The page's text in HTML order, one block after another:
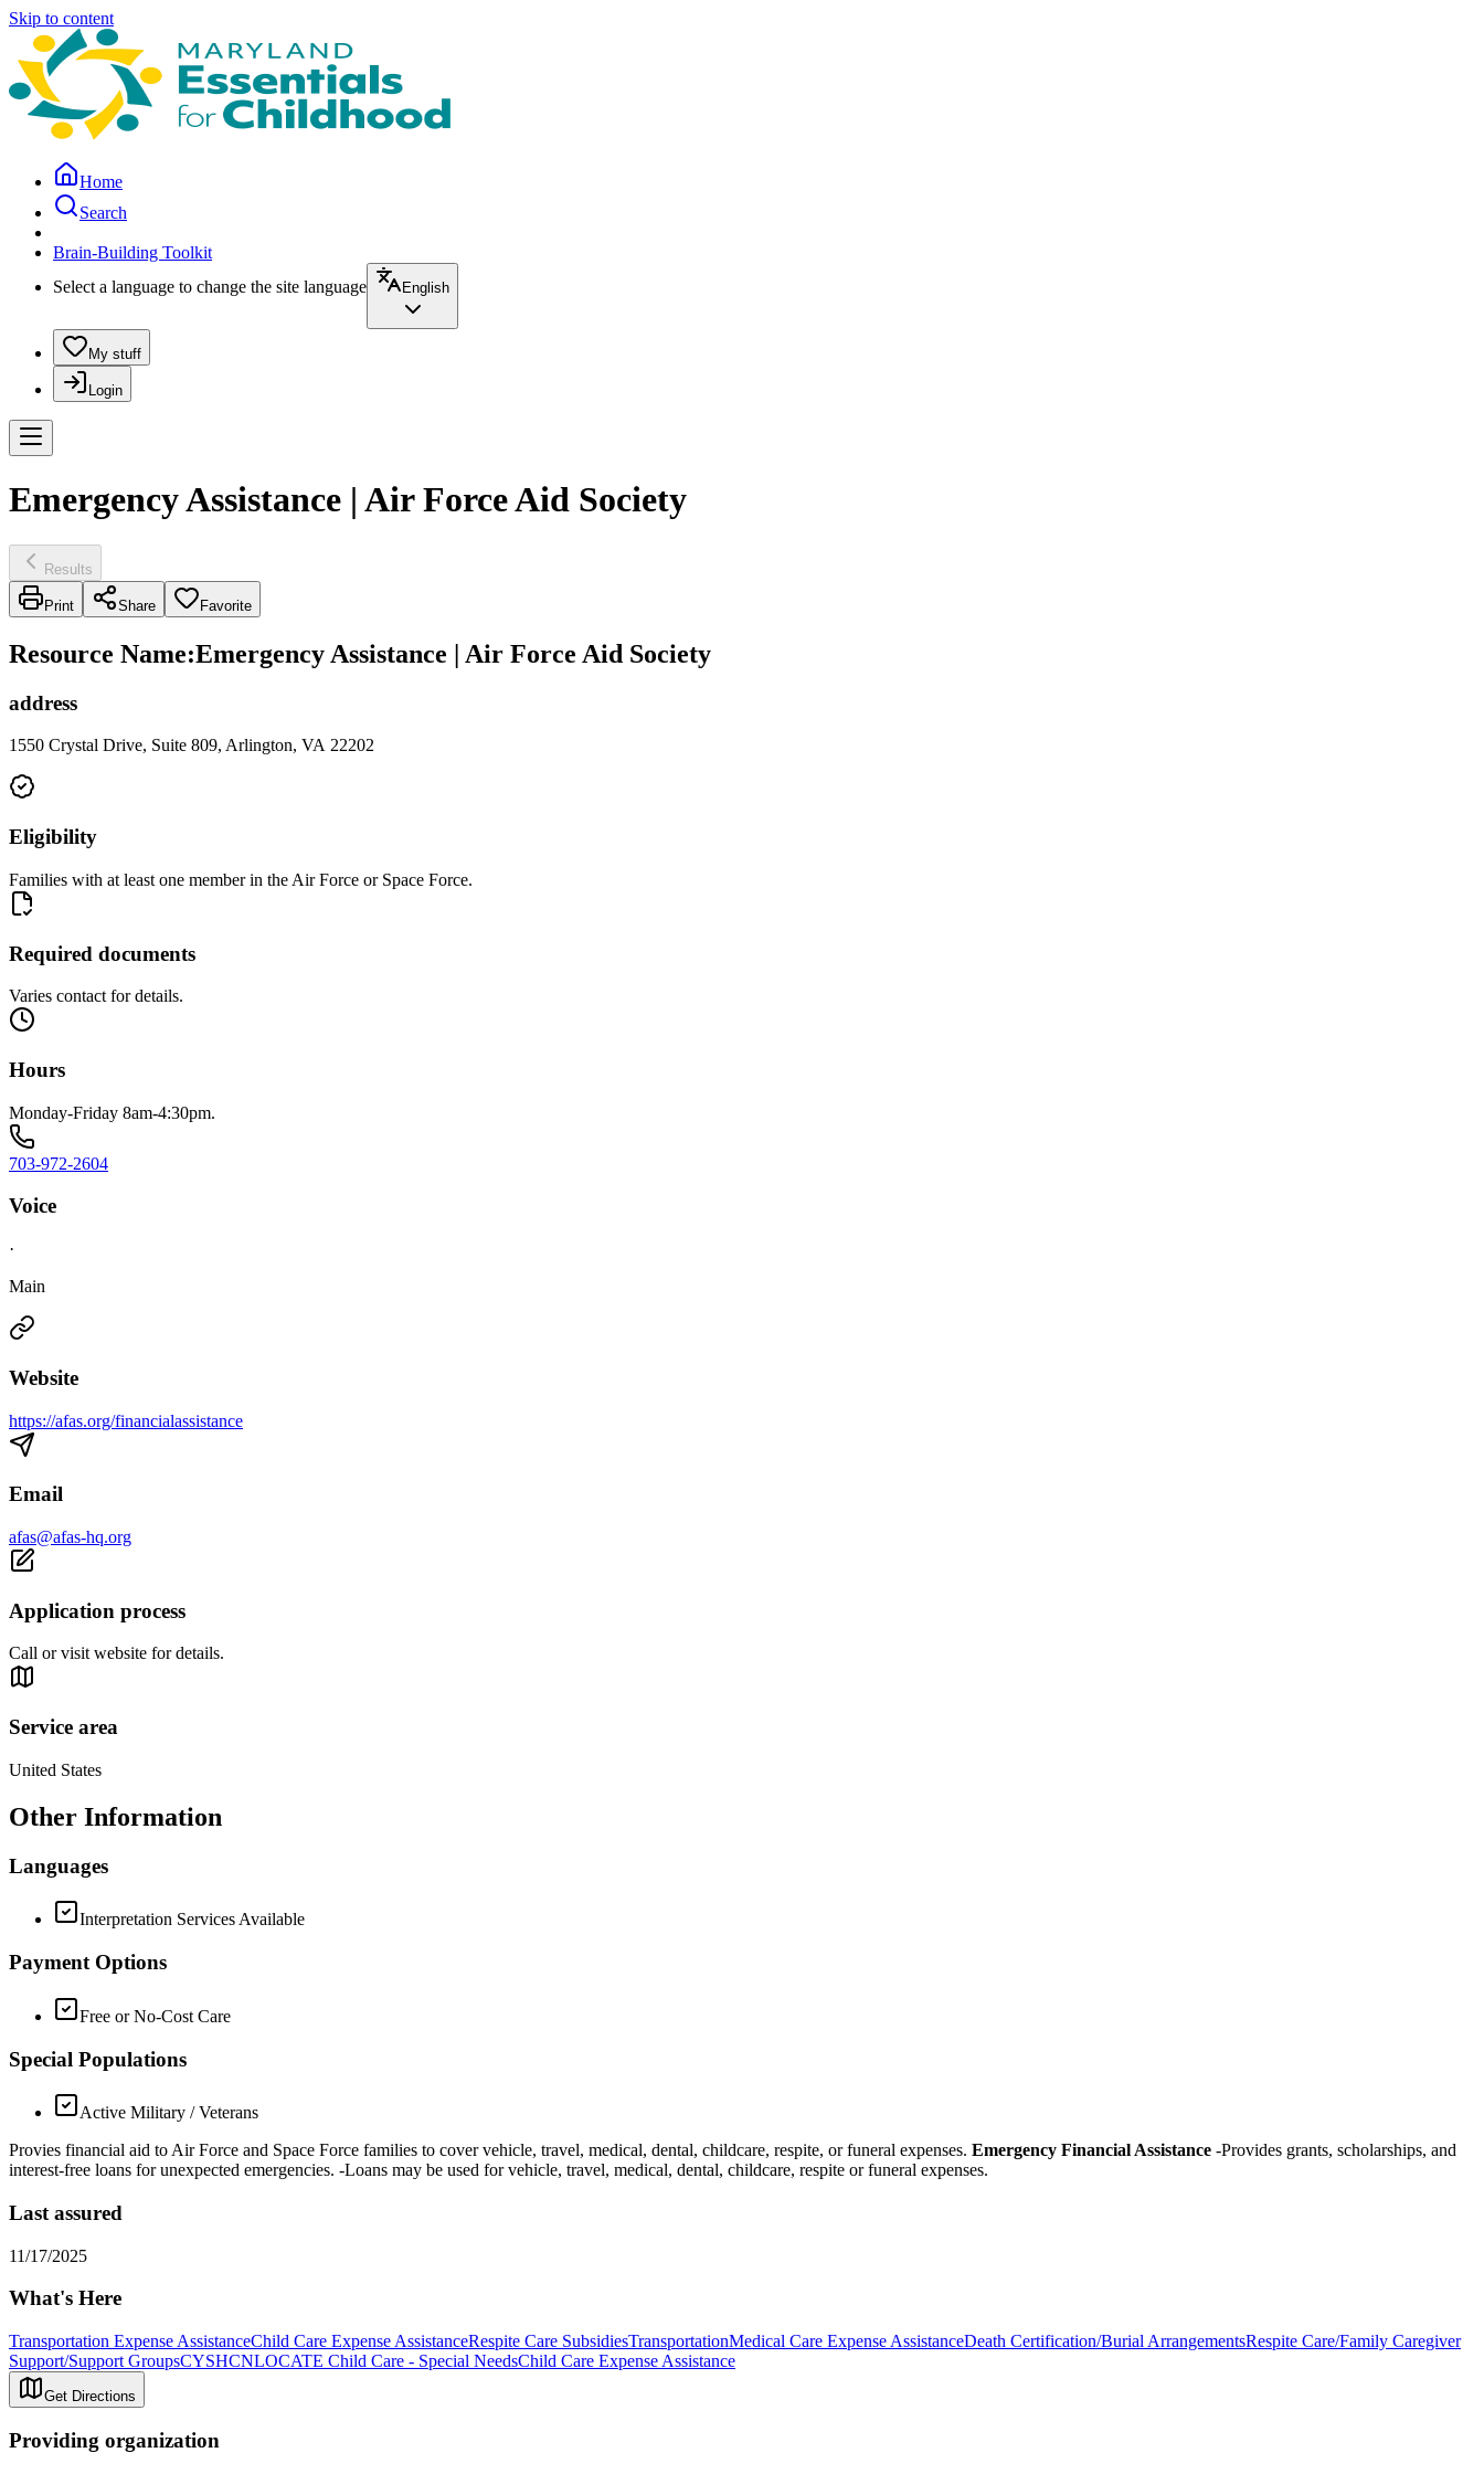
Skip to content
Home
Search
Brain-Building Toolkit
Select a language to change the site language
English
My stuff
Login
Emergency Assistance | Air Force Aid Society
Results
Print Share Favorite
Resource Name:Emergency Assistance | Air Force Aid Society
address
1550 Crystal Drive, Suite 809, Arlington, VA 22202
Eligibility
Families with at least one member in the Air Force or Space Force.
Required documents
Varies contact for details.
Hours
Monday-Friday 8am-4:30pm.
703-972-2604
Voice
·
Main
Website
https://afas.org/financialassistance
Email
afas@afas-hq.org
Application process
Call or visit website for details.
Service area
United States
Other Information
Languages
Interpretation Services Available
Payment Options
Free or No-Cost Care
Special Populations
Active Military / Veterans
Provies financial aid to Air Force and Space Force families to cover vehicle, travel, medical, dental, childcare, respite, or funeral expenses. Emergency Financial Assistance -Provides grants, scholarships, and
interest-free loans for unexpected emergencies. -Loans may be used for vehicle, travel, medical, dental, childcare, respite or funeral expenses.
Last assured
11/17/2025
What's Here
Transportation Expense AssistanceChild Care Expense AssistanceRespite Care SubsidiesTransportationMedical Care Expense AssistanceDeath Certification/Burial ArrangementsRespite Care/Family Caregiver
Support/Support GroupsCYSHCNLOCATE Child Care - Special NeedsChild Care Expense Assistance
Get Directions
Providing organization